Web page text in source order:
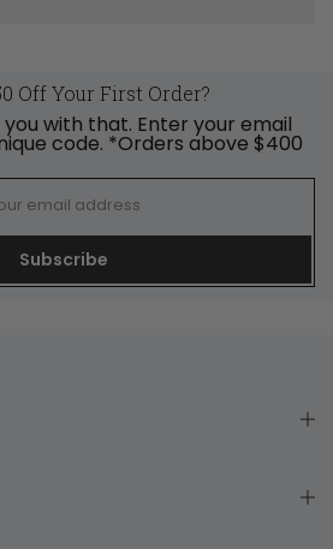
Off Your First Order?
with that. Enter your email
code. *Orders above $400
Subscribe